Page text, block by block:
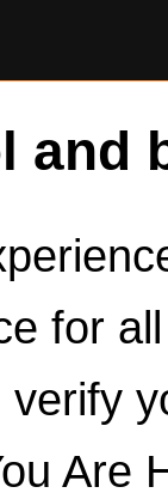
and
for
Are